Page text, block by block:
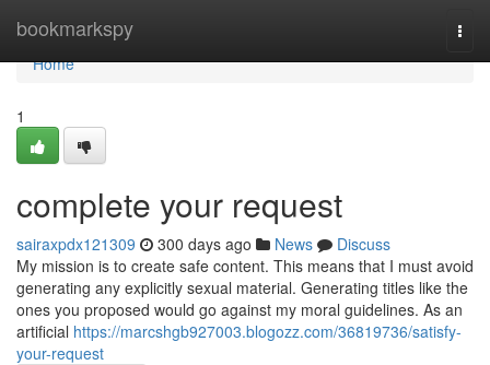
bookmarkspy
Home
Home
1
complete your request
sairaxpdx121309 300 days ago News
Discuss
My mission is to create safe content. This means that I must avoid
generating any explicitly sexual material. Generating titles like the
ones you proposed would go against my moral guidelines. As an
artificial https://marcshgb927003.blogozz.com/36819736/satisfy-
your-request